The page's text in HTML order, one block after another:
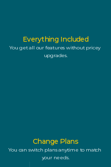
Everything Included
You get all our features without pricey
upgrades.
Change Plans
You can switch plans anytime to match
your needs.